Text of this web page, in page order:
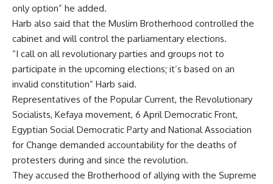
only option” he added.
Harb also said that the Muslim Brotherhood controlled the
cabinet and will control the parliamentary elections.
“I call on all revolutionary parties and groups not to
participate in the upcoming elections; it’s based on an
invalid constitution” Harb said.
Representatives of the Popular Current, the Revolutionary
Socialists, Kefaya movement, 6 April Democratic Front,
Egyptian Social Democratic Party and National Association
for Change demanded accountability for the deaths of
protesters during and since the revolution.
They accused the Brotherhood of allying with the Supreme